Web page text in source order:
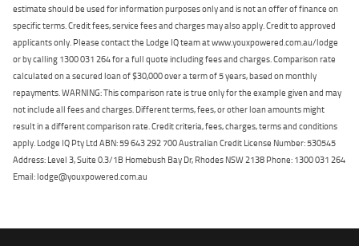
estimate should be used for information purposes only and is not an offer of finance on
specific terms. Credit fees, service fees and charges may also apply. Credit to approved
applicants only. Please contact the Lodge IQ team at www.youxpowered.com.au/lodge
or by calling 1300 031 264 for a full quote including fees and charges. Comparison rate
calculated on a secured loan of $30,000 over a term of 5 years, based on monthly
repayments. WARNING: This comparison rate is true only for the example given and may
not include all fees and charges. Different terms, fees, or other loan amounts might
result in a different comparison rate. Credit criteria, fees, charges, terms and conditions
apply. Lodge IQ Pty Ltd ABN: 59 643 292 700 Australian Credit License Number: 530545
Address: Level 3, Suite 0.3/1B Homebush Bay Dr, Rhodes NSW 2138 Phone: 1300 031 264
Email: lodge@youxpowered.com.au